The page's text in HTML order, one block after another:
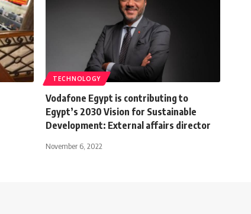
TECHNOLOGY
Vodafone Egypt is contributing to
Egypt’s 2030 Vision for Sustainable
Development: External affairs director
November 6, 2022